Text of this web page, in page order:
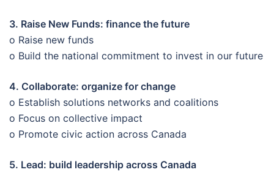
3. Raise New Funds: finance the future
o Raise new funds
o Build the national commitment to invest in our future
4. Collaborate: organize for change
o Establish solutions networks and coalitions
o Focus on collective impact
o Promote civic action across Canada
5. Lead: build leadership across Canada